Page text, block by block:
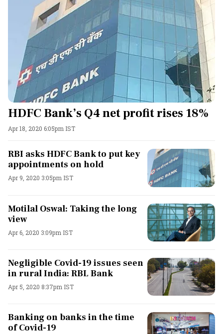
HDFC Bank’s Q4 net profit rises 18%
Apr 18, 2020 6:05pm IST
RBI asks HDFC Bank to put key
appointments on hold
Apr 9, 2020 3:05pm IST
Motilal Oswal: Taking the long
view
Apr 6, 2020 3:09pm IST
Negligible Covid-19 issues seen
in rural India: RBL Bank
Apr 5, 2020 8:37pm IST
Banking on banks in the time
of Covid-19